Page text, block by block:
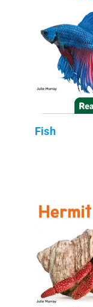
Fish